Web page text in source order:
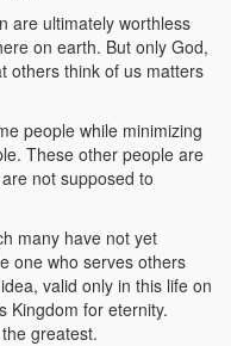
are ultimately worthless
on earth. But only God,
others think of us matters
people while minimizing
These other people are
not supposed to
many have not yet
one who serves others
valid only in this life on
Kingdom for eternity.
greatest.